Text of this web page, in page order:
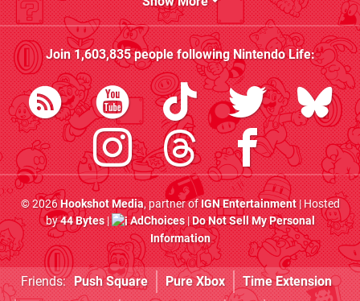
Join1,603,835people followingNintendo Life:
© 2026Hookshot Media, partner ofIGN Entertainment| Hosted
by44 Bytes| AdChoices|Do Not Sell My Personal
Information
Friends: Push Square Pure Xbox Time Extension